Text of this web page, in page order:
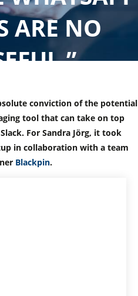
ARE NO
conviction of the potential
tool that can take on top
For Sandra Jörg, it took
in collaboration with a team
Blackpin.